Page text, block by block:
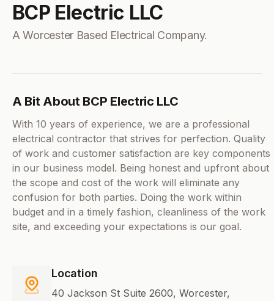
BCP Electric LLC
A Worcester Based Electrical Company.
A Bit About BCP Electric LLC
With 10 years of experience, we are a professional
electrical contractor that strives for perfection. Quality
of work and customer satisfaction are key components
in our business model. Being honest and upfront about
the scope and cost of the work will eliminate any
confusion for both parties. Doing the work within
budget and in a timely fashion, cleanliness of the work
site, and exceeding your expectations is our goal.
Location
40 Jackson St Suite 2600, Worcester,